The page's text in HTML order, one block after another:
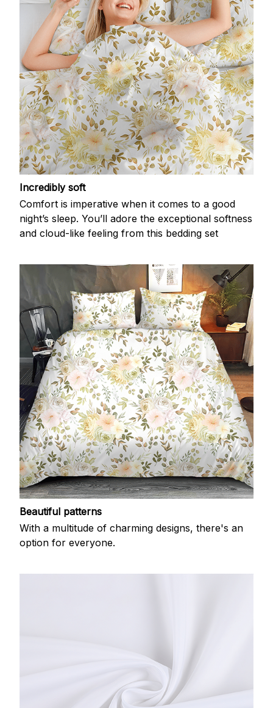
Incredibly soft
Comfort is imperative when it comes to a good
night’s sleep. You’ll adore the exceptional softness
and cloud-like feeling from this bedding set
Beautiful patterns
With a multitude of charming designs, there's an
option for everyone.